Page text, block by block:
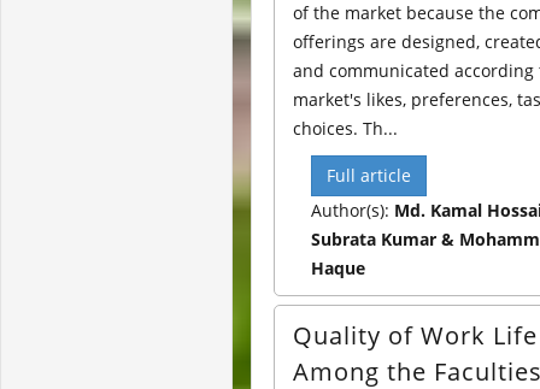
of the market because the
offerings are designed,
and communicated
market's likes, preferences,
choices. Th...
Full article
Author(s): Md. Kamal
Subrata Kumar &
Haque
Quality of Work Life
Among the